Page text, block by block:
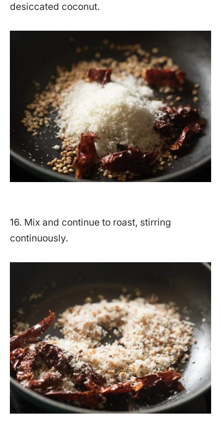
desiccated coconut.
16. Mix and continue to roast, stirring
continuously.